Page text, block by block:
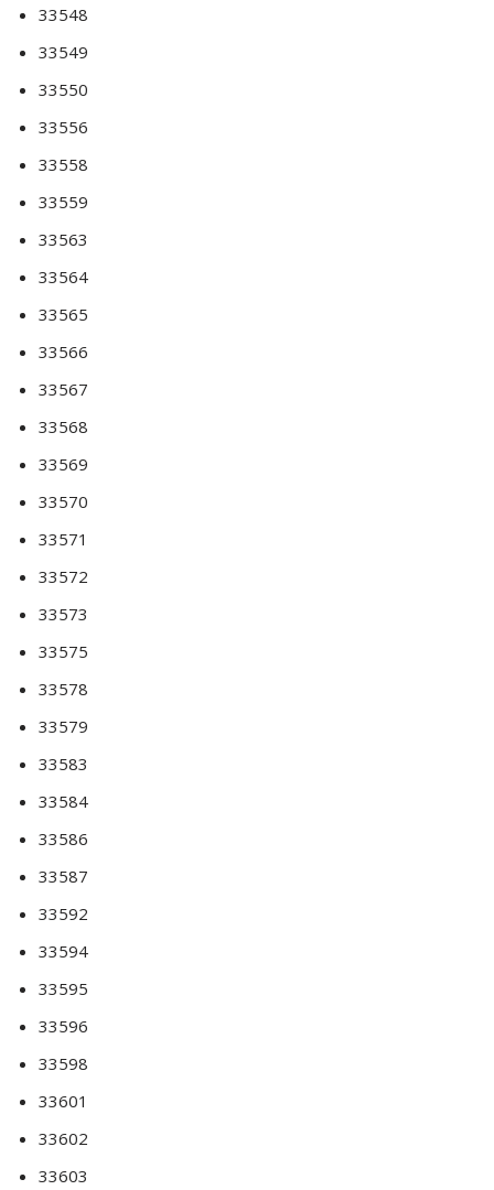
33548
33549
33550
33556
33558
33559
33563
33564
33565
33566
33567
33568
33569
33570
33571
33572
33573
33575
33578
33579
33583
33584
33586
33587
33592
33594
33595
33596
33598
33601
33602
33603